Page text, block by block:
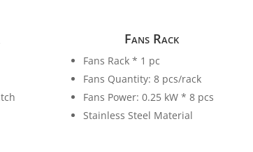
Fans Rack
Fans Rack * 1 pc
Fans Quantity: 8 pcs/rack
Fans Power: 0.25 kW * 8 pcs
Stainless Steel Material